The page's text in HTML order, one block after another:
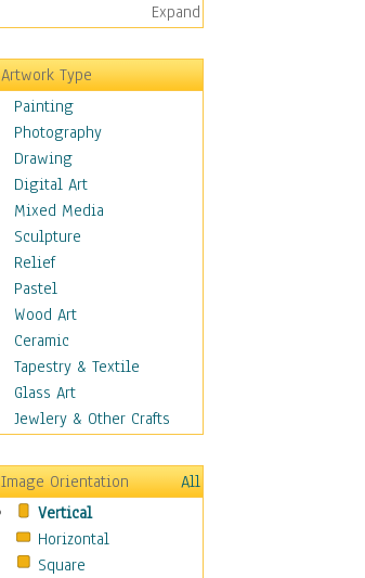
Sun
Botanical
Children
Costume & Fashion
Cuisine
Dance
Education
Fantasy
Figurative
Hobbies
Holidays
Home & Hearth
Maps
Military & Law
Motivational
Movies
People
Places
Religion & Spirituality
Scenic / Landscapes
Seasons
Expand
Artwork Type
Painting
Photography
Drawing
Digital Art
Mixed Media
Sculpture
Relief
Pastel
Wood Art
Ceramic
Tapestry & Textile
Glass Art
Jewlery & Other Crafts
Image Orientation
All
Vertical
Horizontal
Square